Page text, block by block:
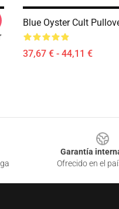
Blue Oyster Cult
37,67 € - 44,11 €
Garantía
Ofrecido en el